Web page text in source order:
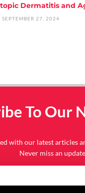
Dermatitis and
SEPTEMBER 27, 2024
To Our
with our latest articles
Never miss an